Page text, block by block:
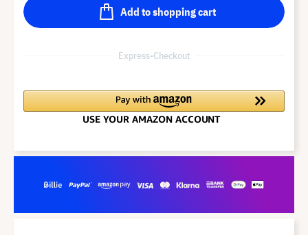
Add to shopping cart
Express-Checkout